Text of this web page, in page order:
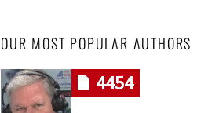
OUR MOST POPULAR AUTHORS
4454